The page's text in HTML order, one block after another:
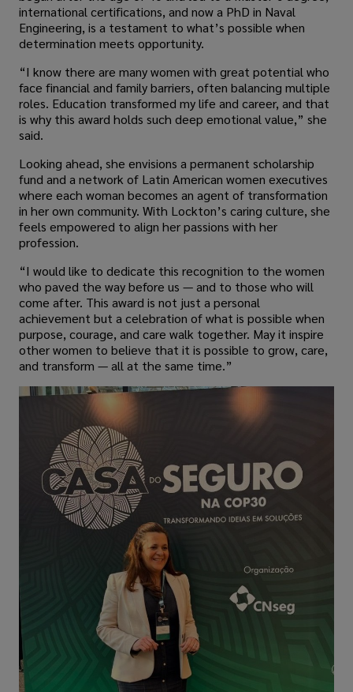
international certifications, and now a PhD in Naval
Engineering, is a testament to what’s possible when
determination meets opportunity.
“I know there are many women with great potential who
face financial and family barriers, often balancing multiple
roles. Education transformed my life and career, and that
is why this award holds such deep emotional value,” she
said.
Looking ahead, she envisions a permanent scholarship
fund and a network of Latin American women executives
where each woman becomes an agent of transformation
in her own community. With Lockton’s caring culture, she
feels empowered to align her passions with her
profession.
“I would like to dedicate this recognition to the women
who paved the way before us — and to those who will
come after. This award is not just a personal
achievement but a celebration of what is possible when
purpose, courage, and care walk together. May it inspire
other women to believe that it is possible to grow, care,
and transform — all at the same time.”